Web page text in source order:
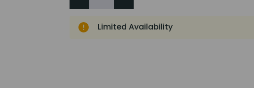
Limited Availability